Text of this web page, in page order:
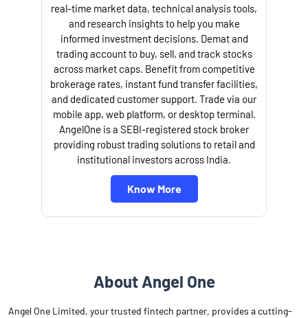
real-time market data, technical analysis tools,
and research insights to help you make
informed investment decisions. Demat and
trading account to buy, sell, and track stocks
across market caps. Benefit from competitive
brokerage rates, instant fund transfer facilities,
and dedicated customer support. Trade via our
mobile app, web platform, or desktop terminal.
AngelOne is a SEBI-registered stock broker
providing robust trading solutions to retail and
institutional investors across India.
Know More
About Angel One
Angel One Limited, your trusted fintech partner, provides a cutting-